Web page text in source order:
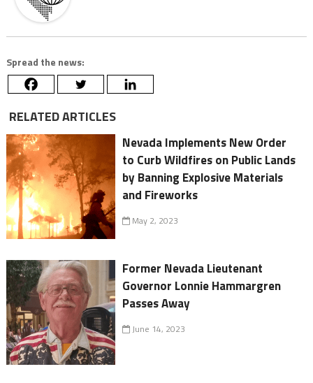
Spread the news:
RELATED ARTICLES
Nevada Implements New Order
to Curb Wildfires on Public Lands
by Banning Explosive Materials
and Fireworks
May 2, 2023
Former Nevada Lieutenant
Governor Lonnie Hammargren
Passes Away
June 14, 2023